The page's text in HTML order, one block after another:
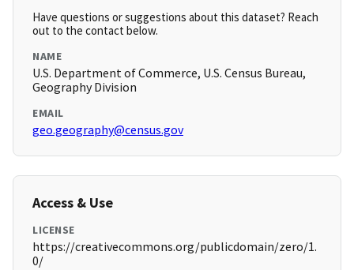
Have questions or suggestions about this dataset? Reach
out to the contact below.
NAME
U.S. Department of Commerce, U.S. Census Bureau,
Geography Division
EMAIL
geo.geography@census.gov
Access & Use
LICENSE
https://creativecommons.org/publicdomain/zero/1.
0/